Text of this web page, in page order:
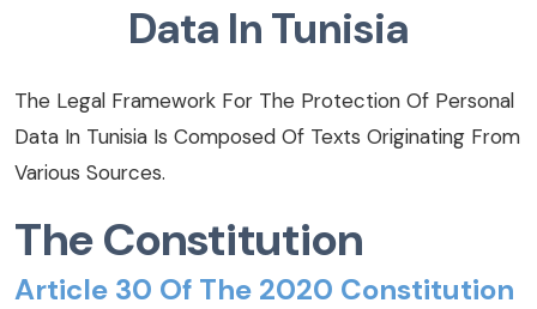
Data In Tunisia
The Legal Framework For The Protection Of Personal
Data In Tunisia Is Composed Of Texts Originating From
Various Sources.
The Constitution
Article 30 Of The 2020 Constitution